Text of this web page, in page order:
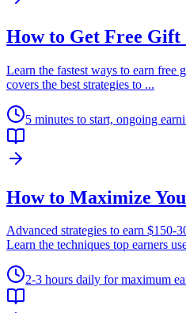
How to Get Free Gift
Learn the fastest ways to earn free
covers the best strategies to ...
5 minutes to start, ongoing
How to Maximize
Advanced strategies to earn $150-
Learn the techniques top earners
2-3 hours daily for maximum